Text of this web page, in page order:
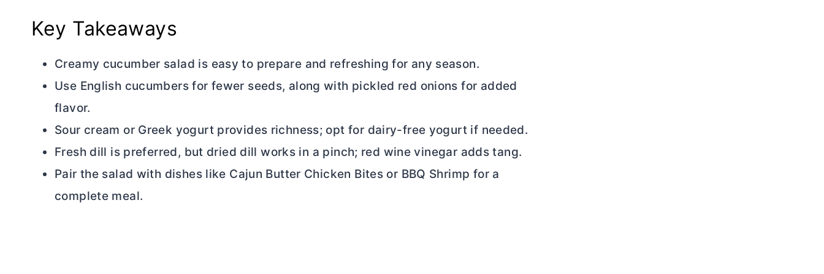
Key Takeaways
Creamy cucumber salad is easy to prepare and refreshing for any season.
Use English cucumbers for fewer seeds, along with pickled red onions for added
flavor.
Sour cream or Greek yogurt provides richness; opt for dairy-free yogurt if needed.
Fresh dill is preferred, but dried dill works in a pinch; red wine vinegar adds tang.
Pair the salad with dishes like Cajun Butter Chicken Bites or BBQ Shrimp for a
complete meal.